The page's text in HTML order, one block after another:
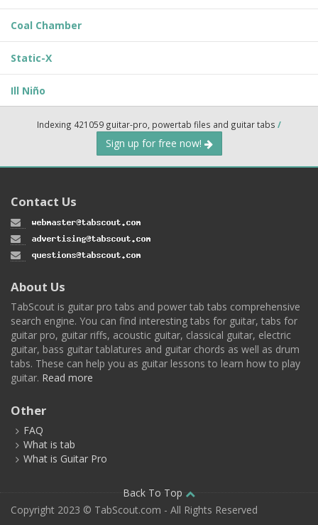
Coal Chamber
Static-X
Ill Niño
Indexing 421059 guitar-pro, powertab files and guitar tabs /
Sign up for free now!
Contact Us
About Us
TabScout is guitar pro tabs and power tab tabs comprehensive
search engine. You can find interesting tabs for guitar, tabs for
guitar pro, guitar riffs, acoustic guitar, classical guitar, electric
guitar, bass guitar tablatures and guitar chords as well as drum
tabs. These can help you as guitar lessons to learn how to play
guitar. Read more
Other
FAQ
What is tab
What is Guitar Pro
Back To Top
Copyright 2023 © TabScout.com - All Rights Reserved